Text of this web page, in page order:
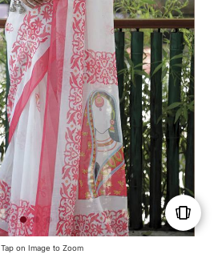
Tap on Image to Zoom